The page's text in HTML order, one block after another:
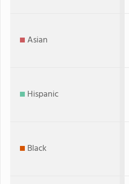
Asian
Hispanic
Black